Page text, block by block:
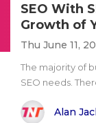
SEO With
Growth of
Thu June 11,
The majority of
SEO needs.
Alan